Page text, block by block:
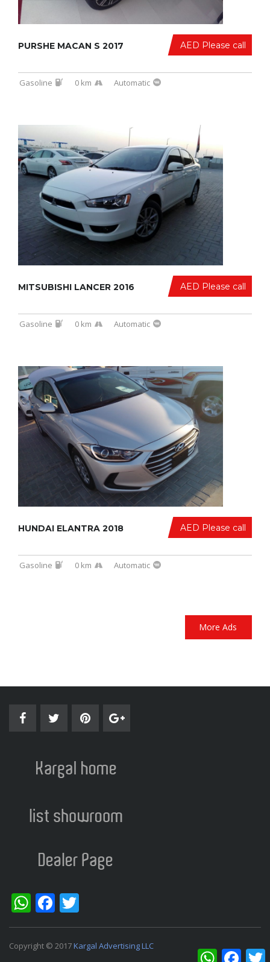
AED Please call
PURSHE MACAN S 2017
Gasoline 0 km Automatic
AED Please call
MITSUBISHI LANCER 2016
Gasoline 0 km Automatic
AED Please call
HUNDAI ELANTRA 2018
Gasoline 0 km Automatic
More Ads
WhatsApp
Facebook
Copyright © 2017Kargal Advertising LLC
WhatsApp